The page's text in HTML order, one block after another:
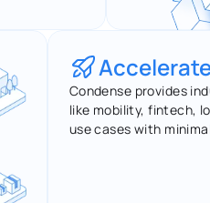
Condense provides
like mobility, fintech,
use cases with